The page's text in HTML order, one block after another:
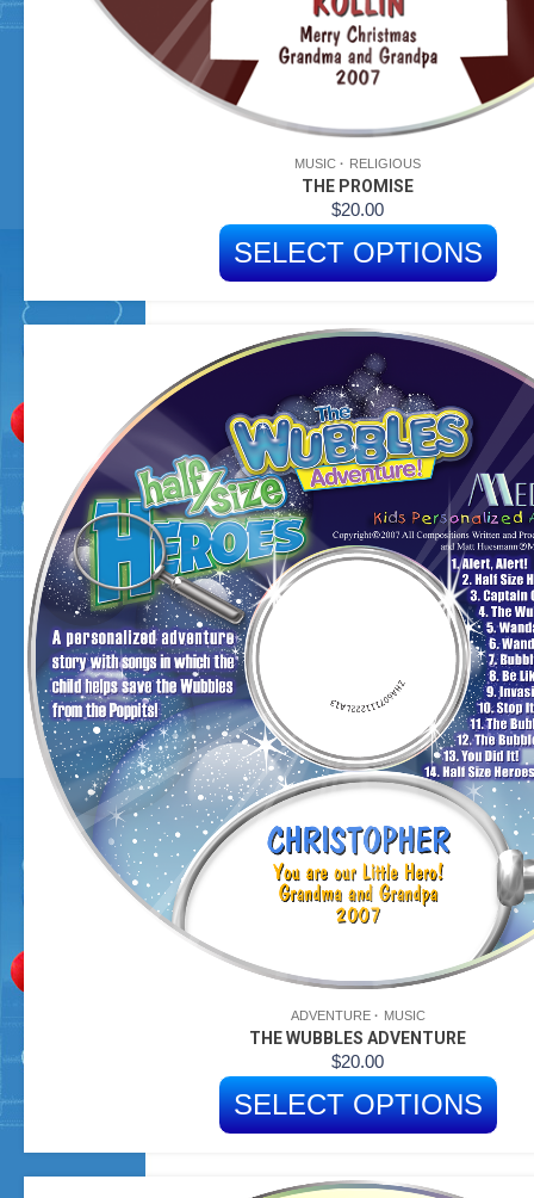
MUSIC RELIGIOUS
THE PROMISE
$20.00
SELECT OPTIONS
ADVENTURE MUSIC
THE WUBBLES ADVENTURE
$20.00
SELECT OPTIONS